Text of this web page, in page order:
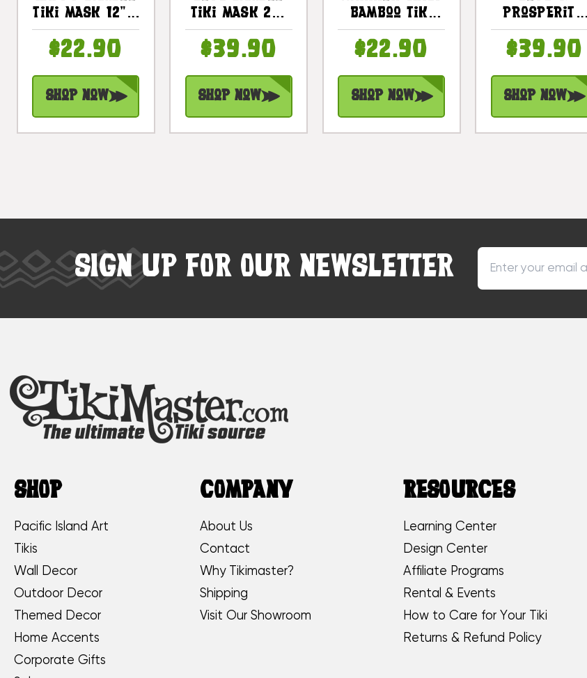
Tiki Mask 12" |
#dpt509630
$22.90
Shop Now
Tiki Mask 20"
- Burnt Finish
| #dpt509550
$39.90
Shop Now
Bamboo Tiki
Mask 12" |
#dpt509730
$22.90
Shop Now
Prosperity
Bamboo Tiki
Mask 20" -
#dpt5098
$39.90
Shop Now
SIGN UP FOR OUR NEWSLETTER
SHOP
Pacific Island Art
Tikis
Wall Decor
Outdoor Decor
Themed Decor
Home Accents
Corporate Gifts
COMPANY
About Us
Contact
Why Tikimaster?
Shipping
Visit Our Showroom
RESOURCES
Learning Center
Design Center
Affiliate Programs
Rental & Events
How to Care for Your Tiki
Returns & Refund Policy